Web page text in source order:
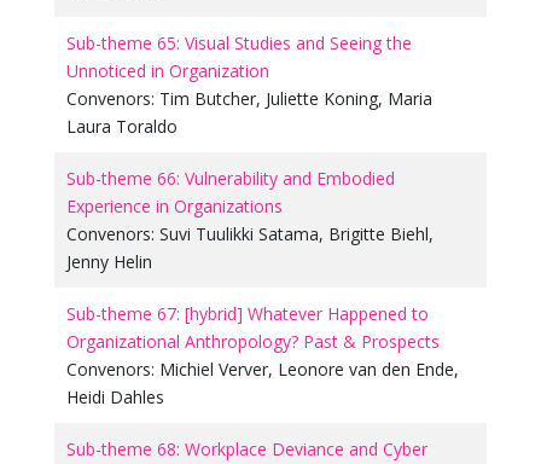
Sub-theme 65: Visual Studies and Seeing the
Unnoticed in Organization
Convenors: Tim Butcher, Juliette Koning, Maria
Laura Toraldo
Sub-theme 66: Vulnerability and Embodied
Experience in Organizations
Convenors: Suvi Tuulikki Satama, Brigitte Biehl,
Jenny Helin
Sub-theme 67: [hybrid] Whatever Happened to
Organizational Anthropology? Past & Prospects
Convenors: Michiel Verver, Leonore van den Ende,
Heidi Dahles
Sub-theme 68: Workplace Deviance and Cyber